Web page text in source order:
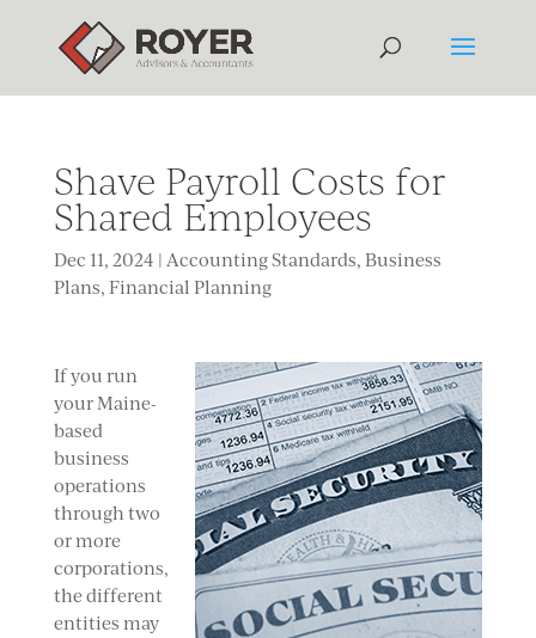
Shave Payroll Costs for
Shared Employees
Dec 11, 2024 | Accounting Standards, Business
Plans, Financial Planning
If you run
your Maine-
based
business
operations
through two
or more
corporations,
the different
entities may